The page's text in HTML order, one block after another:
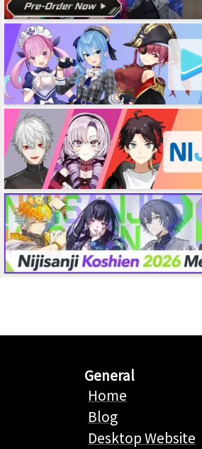
General
Home
Blog
Desktop Website